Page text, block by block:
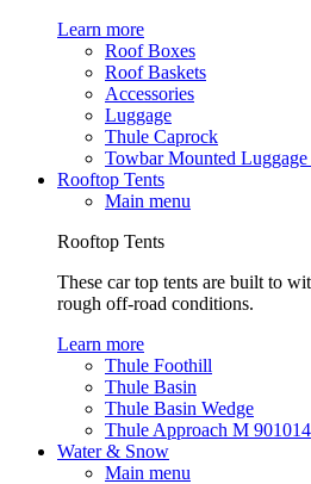
Learn more
Roof Boxes
Roof Baskets
Accessories
Luggage
Thule Caprock
Towbar Mounted Luggage
Rooftop Tents
Main menu
Rooftop Tents
These car top tents are built to
rough off-road conditions.
Learn more
Thule Foothill
Thule Basin
Thule Basin Wedge
Thule Approach M 901014
Water & Snow
Main menu